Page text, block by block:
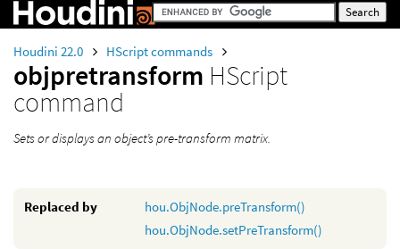
Houdini 22.0 HScript commands
objpretransform HScript
command
Sets or displays an object’s pre-transform matrix.
Replaced by
hou.ObjNode.preTransform()
hou.ObjNode.setPreTransform()